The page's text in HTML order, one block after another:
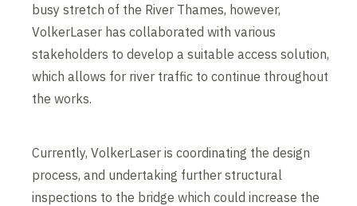
busy stretch of the River Thames, however,
VolkerLaser has collaborated with various
stakeholders to develop a suitable access solution,
which allows for river traffic to continue throughout
the works.
Currently, VolkerLaser is coordinating the design
process, and undertaking further structural
inspections to the bridge which could increase the